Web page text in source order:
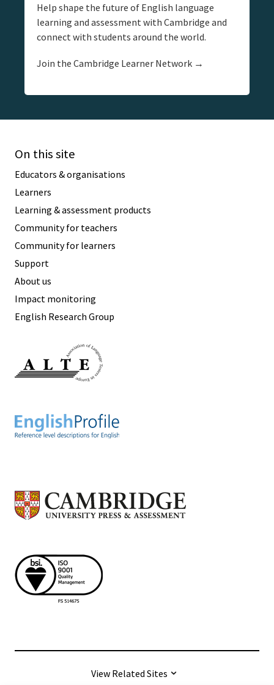
Help shape the future of English language
learning and assessment with Cambridge and
connect with students around the world.
Join the Cambridge Learner Network →
On this site
Educators & organisations
Learners
Learning & assessment products
Community for teachers
Community for learners
Support
About us
Impact monitoring
English Research Group
View Related Sites